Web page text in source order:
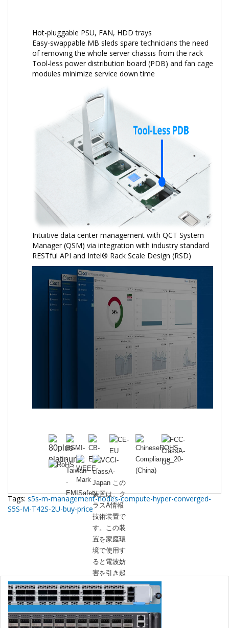
Hot-pluggable PSU, FAN, HDD trays
Easy-swappable MB sleds spare technicians the need
of removing the whole server chassis from the rack
Tool-less power distribution board (PDB) and fan cage
modules minimize service down time
Intuitive data center management with QCT System
Manager (QSM) via integration with industry standard
RESTful API and Intel® Rack Scale Design (RSD)
Tags: s5s-m-management-nodes-compute-hyper-converged-
S5S-M-T42S-2U-buy-price